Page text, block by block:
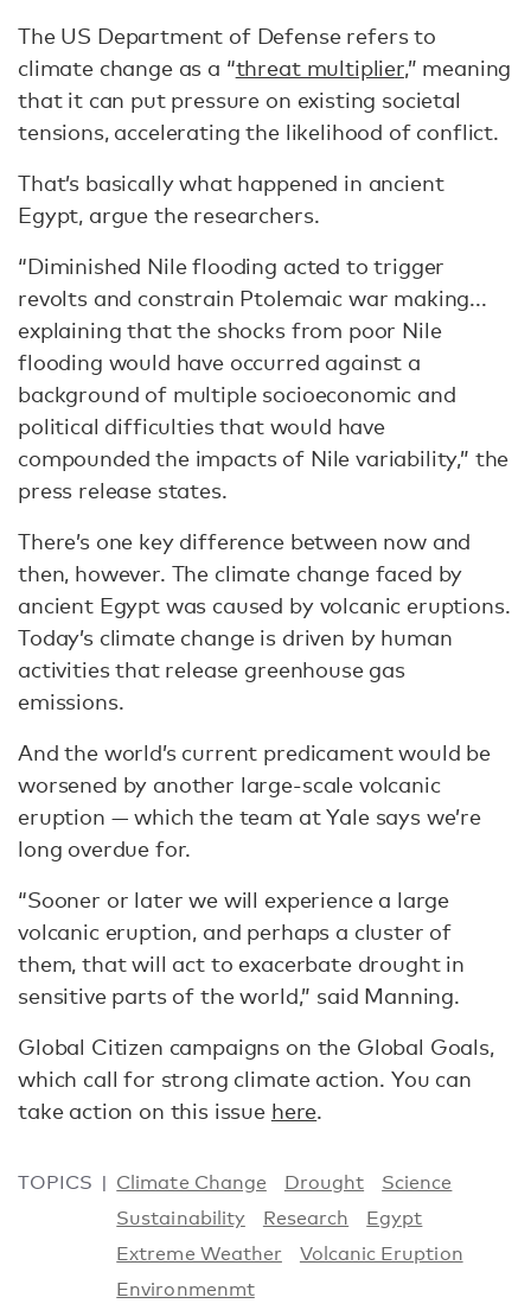
The US Department of Defense refers to
climate change as a “threat multiplier,” meaning
that it can put pressure on existing societal
tensions, accelerating the likelihood of conflict.
That’s basically what happened in ancient
Egypt, argue the researchers.
“Diminished Nile flooding acted to trigger
revolts and constrain Ptolemaic war making...
explaining that the shocks from poor Nile
flooding would have occurred against a
background of multiple socioeconomic and
political difficulties that would have
compounded the impacts of Nile variability,” the
press release states.
There’s one key difference between now and
then, however. The climate change faced by
ancient Egypt was caused by volcanic eruptions.
Today’s climate change is driven by human
activities that release greenhouse gas
emissions.
And the world’s current predicament would be
worsened by another large-scale volcanic
eruption — which the team at Yale says we’re
long overdue for.
“Sooner or later we will experience a large
volcanic eruption, and perhaps a cluster of
them, that will act to exacerbate drought in
sensitive parts of the world,” said Manning.
Global Citizen campaigns on the Global Goals,
which call for strong climate action. You can
take action on this issue here.
TOPICS Climate Change Drought
Science
Sustainability
Research
Egypt
Extreme Weather
Volcanic Eruption
Environmenmt